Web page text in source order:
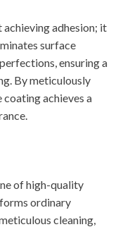
adhesion; it
surface
ensuring a
By meticulously
achieves a
of high-quality
ordinary
cleaning,